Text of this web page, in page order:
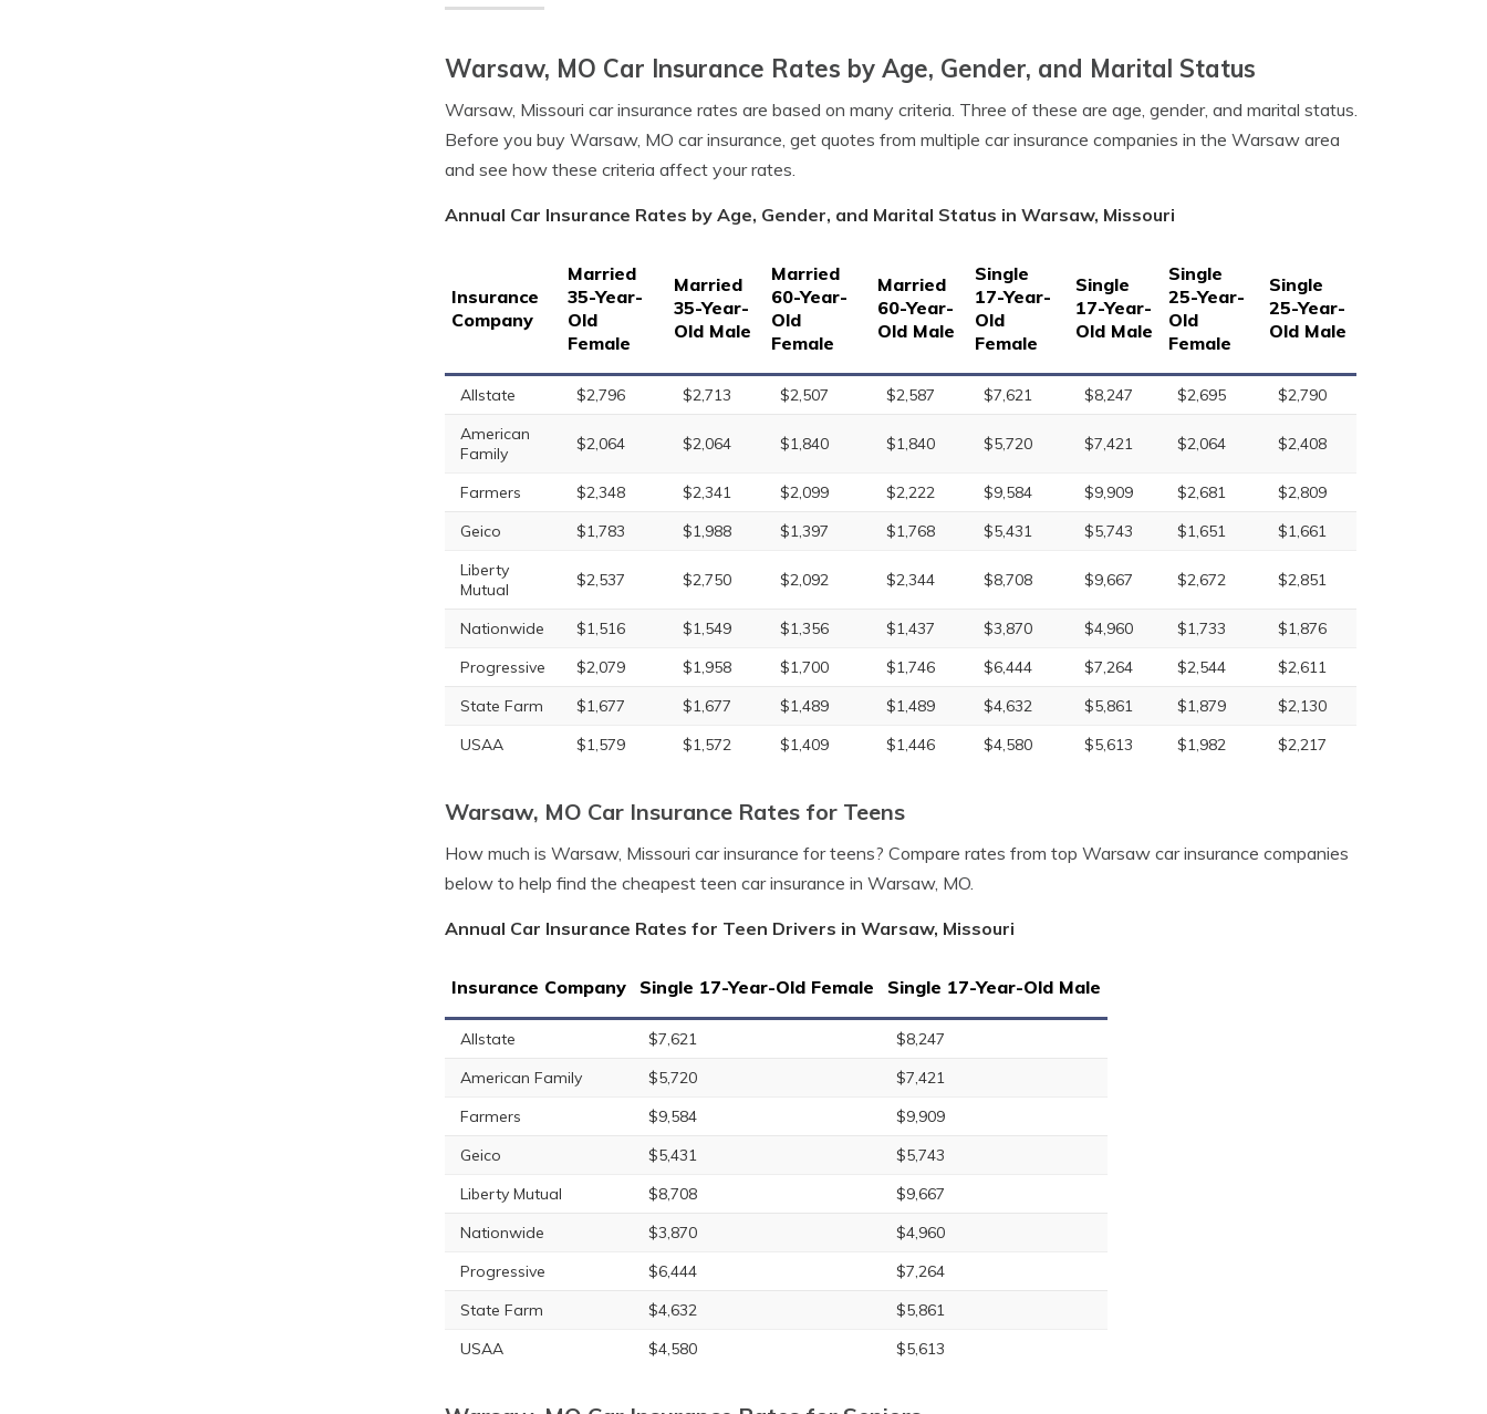
Warsaw, MO Car Insurance Rates by Age, Gender, and Marital Status
Warsaw, Missouri car insurance rates are based on many criteria. Three of these are age, gender, and marital status.
Before you buy Warsaw, MO car insurance, get quotes from multiple car insurance companies in the Warsaw area
and see how these criteria affect your rates.
Annual Car Insurance Rates by Age, Gender, and Marital Status in Warsaw, Missouri
Insurance
Company
Married
35-Year-
Old
Female
Married
35-Year-
Old Male
Married
60-Year-
Old
Female
Married
60-Year-
Old Male
Single
17-Year-
Old
Female
Single
17-Year-
Old Male
Single
25-Year-
Old
Female
Single
25-Year-
Old Male
Allstate $2,796 $2,713 $2,507 $2,587 $7,621 $8,247 $2,695
$2,790
American
Family
$2,064 $2,064 $1,840 $1,840 $5,720 $7,421 $2,064 $2,408
Farmers $2,348 $2,341 $2,099 $2,222 $9,584 $9,909 $2,681
$2,809
Geico
$1,783 $1,988 $1,397 $1,768 $5,431 $5,743 $1,651
$1,661
Liberty
Mutual
$2,537 $2,750 $2,092 $2,344 $8,708 $9,667 $2,672 $2,851
Nationwide $1,516 $1,549 $1,356 $1,437 $3,870 $4,960 $1,733
$1,876
Progressive
$2,079 $1,958 $1,700 $1,746 $6,444 $7,264 $2,544
$2,611
State Farm
$1,677 $1,677 $1,489 $1,489 $4,632 $5,861 $1,879
$2,130
USAA
$1,579 $1,572 $1,409 $1,446 $4,580 $5,613 $1,982 $2,217
Warsaw, MO Car Insurance Rates for Teens
How much is Warsaw, Missouri car insurance for teens? Compare rates from top Warsaw car insurance companies
below to help find the cheapest teen car insurance in Warsaw, MO.
Annual Car Insurance Rates for Teen Drivers in Warsaw, Missouri
Insurance Company Single 17-Year-Old Female Single 17-Year-Old Male
Allstate $7,621
$8,247
American Family
$5,720
$7,421
Farmers
$9,584
$9,909
Geico
$5,431
$5,743
Liberty Mutual
$8,708
$9,667
Nationwide
$3,870
$4,960
Progressive
$6,444
$7,264
State Farm
$4,632
$5,861
USAA
$4,580 $5,613